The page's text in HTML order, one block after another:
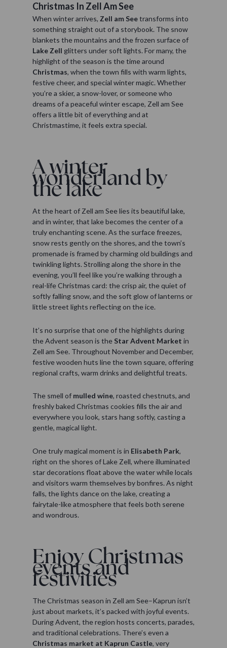
Christmas In Zell Am See
When winter arrives, Zell am Seetransforms into
something straight out of a storybook. The snow
blankets the mountains and the frozen surface of
Lake Zell glitters under soft lights. For many, the
highlight of the season is the time around
Christmas, when the town fills with warm lights,
festive cheer, and special winter magic. Whether
you’re a skier, a snow-lover, or someone who
dreams of a peaceful winter escape, Zell am See
offers a little bit of everything and at
Christmastime, it feels extra special.
A winter
wonderland by
the lake
At the heart of Zell am See lies its beautiful lake,
and in winter, that lake becomes the center of a
truly enchanting scene. As the surface freezes,
snow rests gently on the shores, and the town’s
promenade is framed by charming old buildings and
twinkling lights. Strolling along the shore in the
evening, you’ll feel like you’re walking through a
real-life Christmas card: the crisp air, the quiet of
softly falling snow, and the soft glow of lanterns or
little street lights reflecting on the ice.
It’s no surprise that one of the highlights during
the Advent season is the Star Advent Market in
Zell am See. Throughout November and December,
festive wooden huts line the town square, offering
regional crafts, warm drinks and delightful treats.
The smell of mulled wine, roasted chestnuts, and
freshly baked Christmas cookies fills the air and
everywhere you look, stars hang softly, casting a
gentle, magical light.
One truly magical moment is in Elisabeth Park,
right on the shores of Lake Zell, where illuminated
star decorations float above the water while locals
and visitors warm themselves by bonfires. As night
falls, the lights dance on the lake, creating a
fairytale-like atmosphere that feels both serene
and wondrous.
Enjoy Christmas
events and
festivities
The Christmas season in Zell am See–Kaprun isn’t
just about markets, it’s packed with joyful events.
During Advent, the region hosts concerts, parades,
and traditional celebrations. There’s even a
Christmas market at Kaprun Castle, very